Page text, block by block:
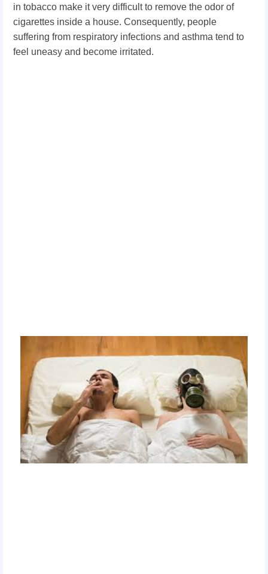
in tobacco make it very difficult to remove the odor of
cigarettes inside a house. Consequently, people
suffering from respiratory infections and asthma tend to
feel uneasy and become irritated.